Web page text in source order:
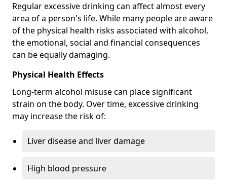
Regular excessive drinking can affect almost every
area of a person's life. While many people are aware
of the physical health risks associated with alcohol,
the emotional, social and financial consequences
can be equally damaging.
Physical Health Effects
Long-term alcohol misuse can place significant
strain on the body. Over time, excessive drinking
may increase the risk of:
Liver disease and liver damage
High blood pressure